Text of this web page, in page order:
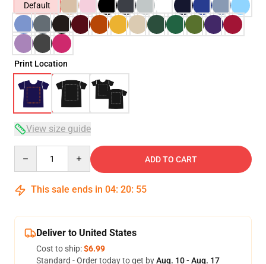
Default
Print Location
View size guide
ADD TO CART
This sale ends in 04: 20: 54
Deliver to United States
Cost to ship:$6.99
Standard - Order today to get byAug. 10 - Aug. 17